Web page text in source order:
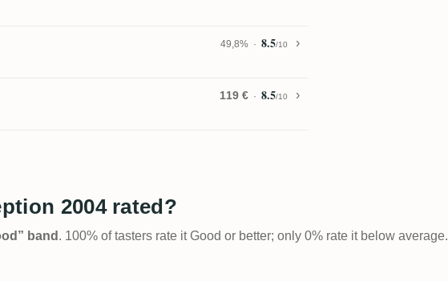
49,8% 8.5/10
119 € 8.5/10
2004 rated?
band . 100% of tasters rate it Good or better; only 0% rate it below average.